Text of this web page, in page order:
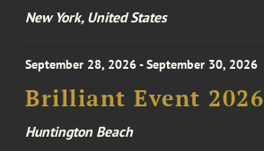
New York, United States
September 28, 2026 - September 30, 2026
Brilliant Event 2026
Huntington Beach